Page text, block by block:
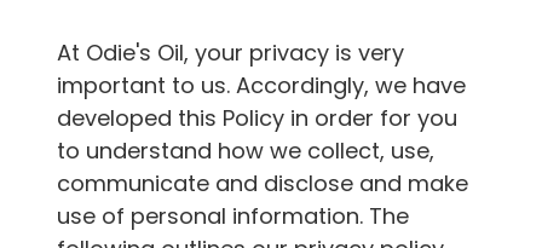
At Odie's Oil, your privacy is very
important to us. Accordingly, we have
developed this Policy in order for you
to understand how we collect, use,
communicate and disclose and make
use of personal information. The